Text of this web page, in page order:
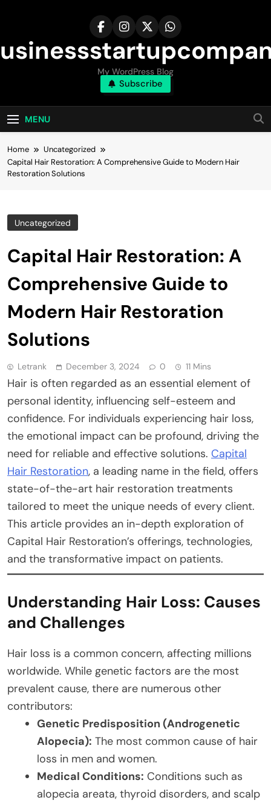
My WordPress Blog
Subscribe
MENU
Home
Uncategorized
Capital Hair Restoration: A Comprehensive Guide to Modern Hair
Restoration Solutions
Uncategorized
Capital Hair Restoration: A
Comprehensive Guide to
Modern Hair Restoration
Solutions
Letrank December 3, 2024 0 11 Mins
Hair is often regarded as an essential element of
personal identity, influencing self-esteem and
confidence. For individuals experiencing hair loss,
the emotional impact can be profound, driving the
need for reliable and effective solutions. Capital
Hair Restoration, a leading name in the field, offers
state-of-the-art hair restoration treatments
tailored to meet the unique needs of every client.
This article provides an in-depth exploration of
Capital Hair Restoration’s offerings, technologies,
and the transformative impact on patients.
Understanding Hair Loss: Causes
and Challenges
Hair loss is a common concern, affecting millions
worldwide. While genetic factors are the most
prevalent cause, there are numerous other
contributors:
Genetic Predisposition (Androgenetic
Alopecia): The most common cause of hair
loss in men and women.
Medical Conditions: Conditions such as
alopecia areata, thyroid disorders, and scalp